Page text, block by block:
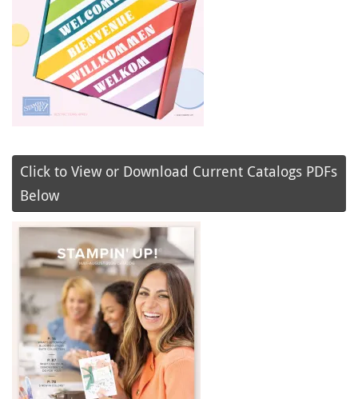
Click to View or Download Current Catalogs PDFs
Below